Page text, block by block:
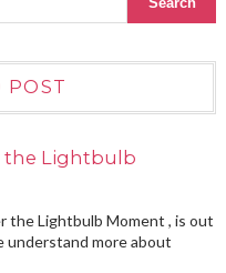
POST
the Lightbulb
the Lightbulb Moment , is out
more about